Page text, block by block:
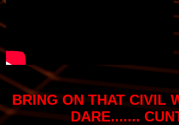
BRING ON THAT CIVIL
DARE.......